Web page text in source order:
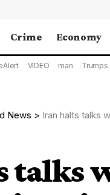
Crime Economy
VIDEO man Trumps
News > Iran halts talks
talks